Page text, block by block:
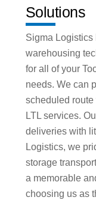
Solutions
Sigma Logistics
warehousing
for all of your
needs. We can
scheduled route
LTL services.
deliveries with
Logistics, we
storage
a memorable
choosing us as